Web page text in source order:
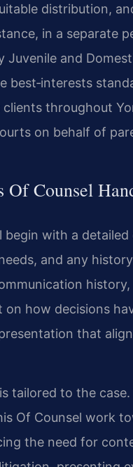
distribution,
in a separate
and
best‑interests
throughout
on behalf of
Counsel
begin with a
and any
how decisions
that
tailored to the
Of Counsel work
the need for